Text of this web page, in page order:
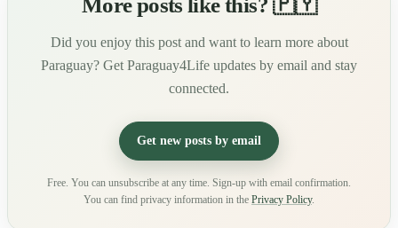
More posts like this? 🇵🇾
Did you enjoy this post and want to learn more about
Paraguay? Get Paraguay4Life updates by email and stay
connected.
Get new posts by email
Free. You can unsubscribe at any time. Sign-up with email confirmation.
You can find privacy information in the Privacy Policy.